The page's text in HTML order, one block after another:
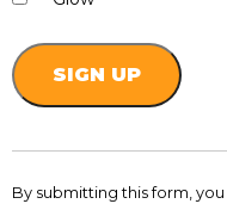
Use.
By submitting this form,